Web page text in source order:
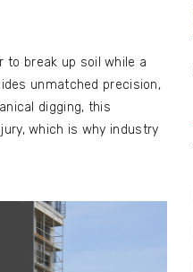
to break up soil while a
unmatched precision,
digging, this
which is why industry